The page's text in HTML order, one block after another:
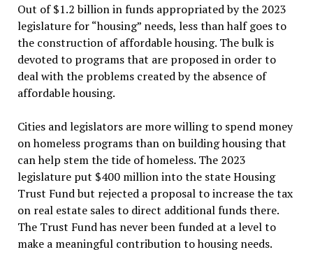
Out of $1.2 billion in funds appropriated by the 2023
legislature for “housing” needs, less than half goes to
the construction of affordable housing. The bulk is
devoted to programs that are proposed in order to
deal with the problems created by the absence of
affordable housing.
Cities and legislators are more willing to spend money
on homeless programs than on building housing that
can help stem the tide of homeless. The 2023
legislature put $400 million into the state Housing
Trust Fund but rejected a proposal to increase the tax
on real estate sales to direct additional funds there.
The Trust Fund has never been funded at a level to
make a meaningful contribution to housing needs.